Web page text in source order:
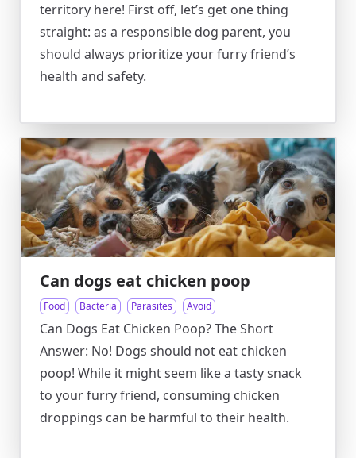
territory here! First off, let’s get one thing
straight: as a responsible dog parent, you
should always prioritize your furry friend’s
health and safety.
Can dogs eat chicken poop
Food Bacteria Parasites Avoid
Can Dogs Eat Chicken Poop? The Short
Answer: No! Dogs should not eat chicken
poop! While it might seem like a tasty snack
to your furry friend, consuming chicken
droppings can be harmful to their health.